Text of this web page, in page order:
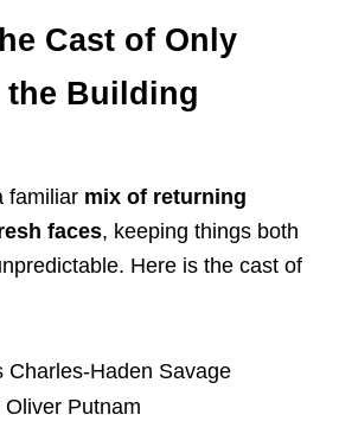
Cast of Only
the Building
familiar mix of returning
faces, keeping things both
Here is the cast of
Charles-Haden Savage
Putnam